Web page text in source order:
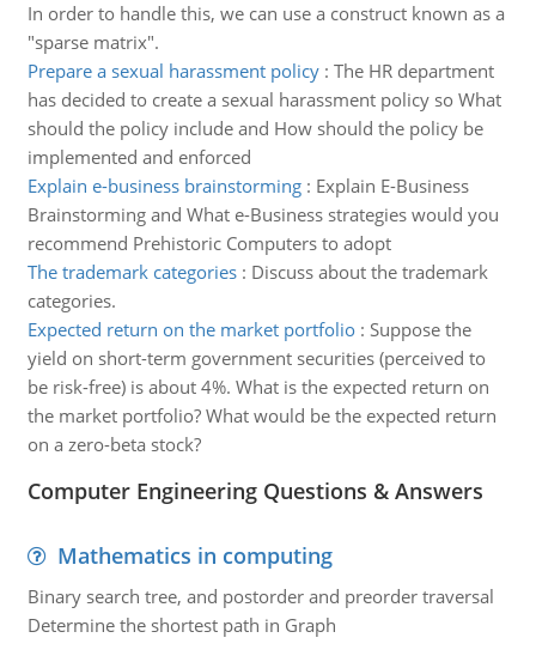
In order to handle this, we can use a construct known as a
"sparse matrix".
Prepare a sexual harassment policy: The HR department
has decided to create a sexual harassment policy so What
should the policy include and How should the policy be
implemented and enforced
Explain e-business brainstorming: Explain E-Business
Brainstorming and What e-Business strategies would you
recommend Prehistoric Computers to adopt
The trademark categories: Discuss about the trademark
categories.
Expected return on the market portfolio: Suppose the
yield on short-term government securities (perceived to
be risk-free) is about 4%. What is the expected return on
the market portfolio? What would be the expected return
on a zero-beta stock?
Computer Engineering Questions & Answers
Mathematics in computing
Binary search tree, and postorder and preorder traversal
Determine the shortest path in Graph